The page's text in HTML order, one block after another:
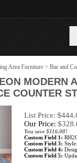
Area Furniture > Bar and
MODERN
COUNTER
List Price:
Our Price: $
You save $116.00!
Custom Field 1:
Custom Field 3:
Custom Field 4:
Custom Field 5: